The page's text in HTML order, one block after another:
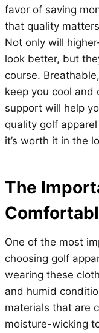
favor of saving
that quality
Not only will
look better, but
course.
keep you cool
support will help
quality golf
it’s worth it in the
The
One of the most
choosing golf
wearing these
and humid
materials that are
moisture-wicking